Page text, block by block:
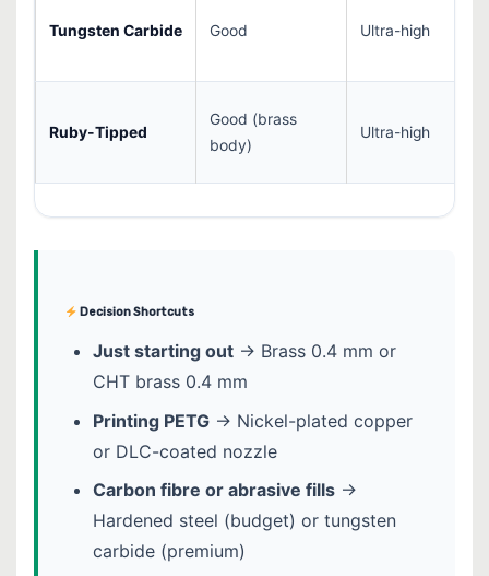
Tungsten Carbide Good Ultra-high
Ruby-Tipped
Good (brass
body)
Ultra-high
Decision Shortcuts
Just starting out→ Brass 0.4 mm or
CHT brass 0.4 mm
Printing PETG→ Nickel-plated copper
or DLC-coated nozzle
Carbon fibre or abrasive fills→
Hardened steel (budget) or tungsten
carbide (premium)